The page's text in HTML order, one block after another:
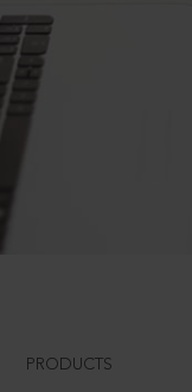
PRODUCTS